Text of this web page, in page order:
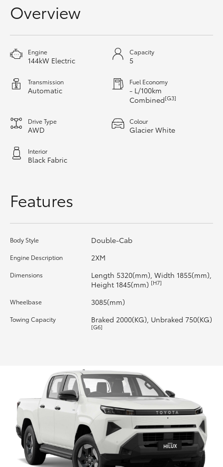
Coaster
GR & Performance
GR Yaris
GR86
GR Supra
Upcoming
HiLux GVM Upgrade Option
Our Stock
Toyota Warranty Advantage
Overview
Engine
144kW Electric
Capacity
5
Transmission
Automatic
Fuel Economy
- L/100km
Combined[G3]
Drive Type
AWD
Colour
Glacier White
Interior
Black Fabric
Features
Body Style Double-Cab
Engine Description 2XM
Dimensions
Length 5320(mm), Width 1855(mm),
Height 1845(mm) [H7]
Wheelbase 3085(mm)
Towing Capacity Braked 2000(KG), Unbraked 750(KG)
[G6]